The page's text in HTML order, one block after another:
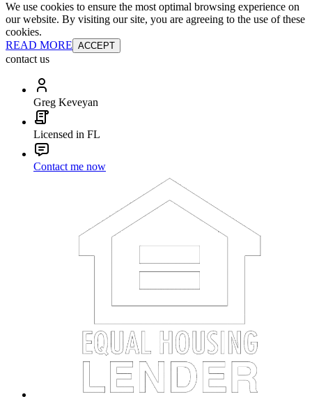
We use cookies to ensure the most optimal browsing experience on
our website. By visiting our site, you are agreeing to the use of these
cookies.
READ MORE ACCEPT
contact us
Greg Keveyan
Licensed in FL
Contact me now